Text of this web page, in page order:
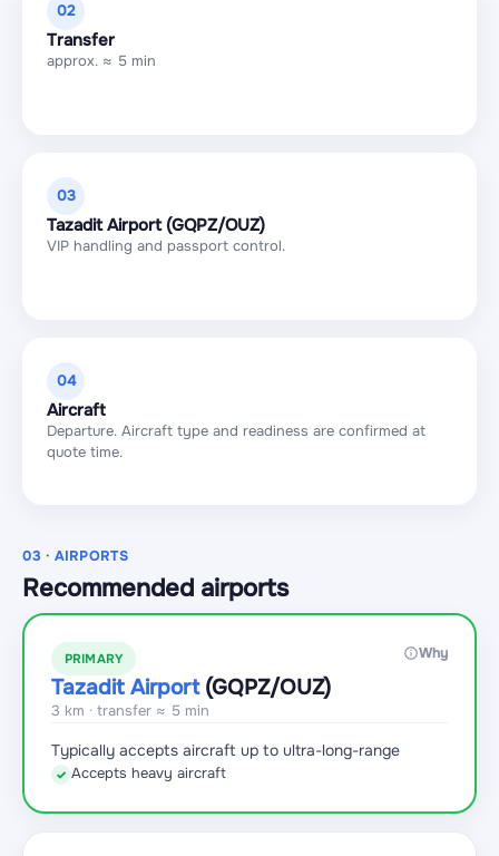
02
Transfer
approx. ≈ 5 min
03
Tazadit Airport (GQPZ/OUZ)
VIP handling and passport control.
04
Aircraft
Departure. Aircraft type and readiness are confirmed at
quote time.
03 · AIRPORTS
Recommended airports
PRIMARY Why
Tazadit Airport(GQPZ/OUZ)
3 km · transfer ≈ 5 min
Typically accepts aircraft up to ultra-long-range
✓ Accepts heavy aircraft